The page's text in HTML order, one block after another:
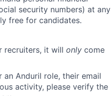
security numbers) at any
free for candidates.
recruiters, it will only come
Anduril role, their email
activity, please verify the